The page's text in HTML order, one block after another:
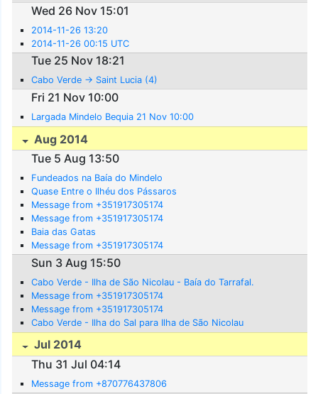
Wed 26 Nov 15:01
2014-11-26 13:20
2014-11-26 00:15 UTC
Tue 25 Nov 18:21
Cabo Verde -> Saint Lucia (4)
Fri 21 Nov 10:00
Largada Mindelo Bequia 21 Nov 10:00
Aug 2014
Tue 5 Aug 13:50
Fundeados na Baía do Mindelo
Quase Entre o Ilhéu dos Pássaros
Message from +351917305174
Message from +351917305174
Baia das Gatas
Message from +351917305174
Sun 3 Aug 15:50
Cabo Verde - Ilha de São Nicolau - Baía do Tarrafal.
Message from +351917305174
Message from +351917305174
Cabo Verde - Ilha do Sal para Ilha de São Nicolau
Jul 2014
Thu 31 Jul 04:14
Message from +870776437806